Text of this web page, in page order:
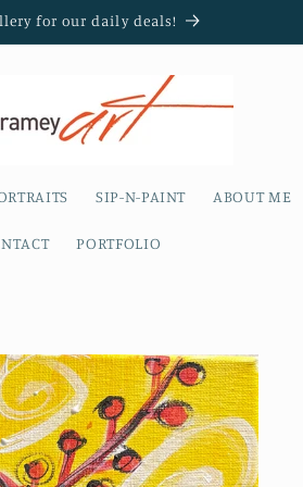
for our daily deals!
SIP-N-PAINT ABOUT ME
PORTFOLIO